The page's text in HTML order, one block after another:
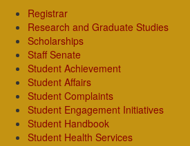
Registrar
Research and Graduate Studies
Scholarships
Staff Senate
Student Achievement
Student Affairs
Student Complaints
Student Engagement Initiatives
Student Handbook
Student Health Services